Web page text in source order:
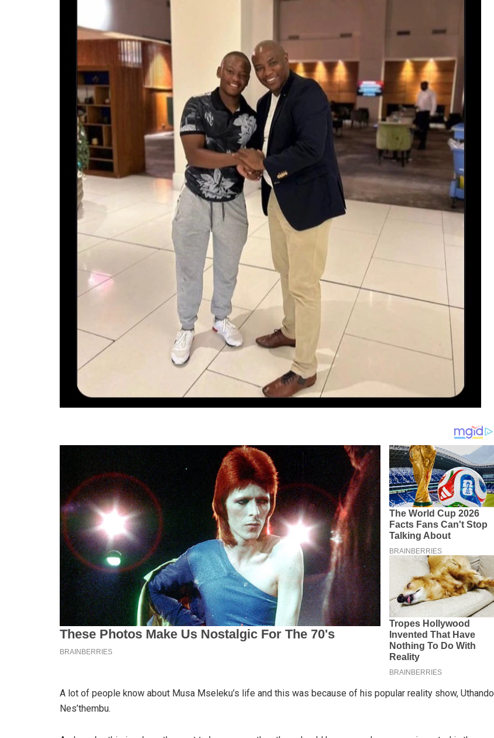
A lot of people know about Musa Mseleku’s life and this was because of his popular reality show, Uthando
Nes’thembu.